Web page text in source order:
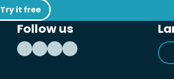
Try it free
Follow us